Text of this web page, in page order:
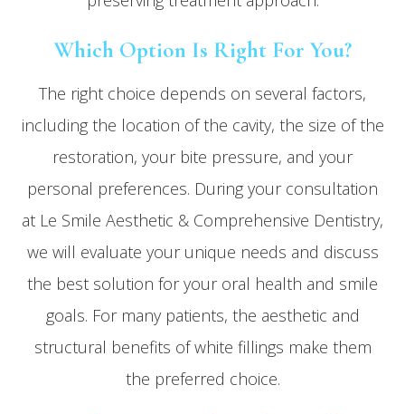
Which Option Is Right For You?
The right choice depends on several factors,
including the location of the cavity, the size of the
restoration, your bite pressure, and your
personal preferences. During your consultation
at Le Smile Aesthetic & Comprehensive Dentistry,
we will evaluate your unique needs and discuss
the best solution for your oral health and smile
goals. For many patients, the aesthetic and
structural benefits of white fillings make them
the preferred choice.